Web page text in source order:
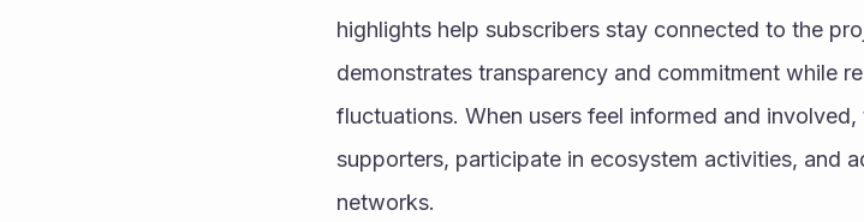
highlights help subscribers stay connected to the
demonstrates transparency and commitment while
fluctuations. When users feel informed and
supporters, participate in ecosystem activities, and
networks.